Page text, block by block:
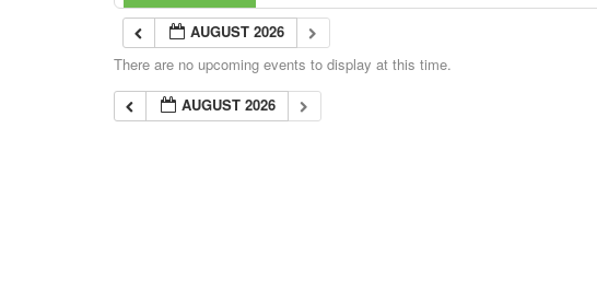
AUGUST 2026
There are no upcoming events to display at this time.
AUGUST 2026